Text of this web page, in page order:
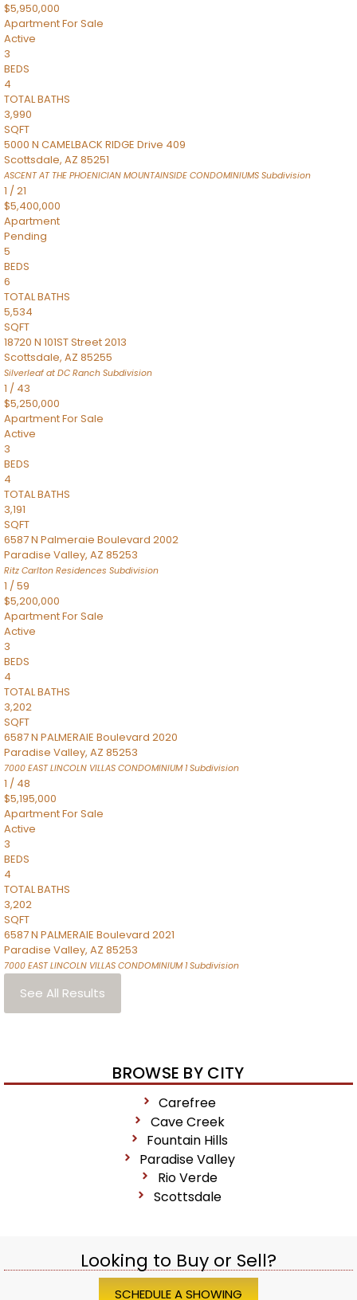
$5,950,000
ApartmentFor Sale
Active
3
BEDS
4
TOTAL BATHS
3,990
SQFT
5000 N CAMELBACK RIDGE Drive 409
Scottsdale, AZ 85251
ASCENT AT THE PHOENICIAN MOUNTAINSIDE CONDOMINIUMS Subdivision
1 /21
$5,400,000
Apartment
Pending
5
BEDS
6
TOTAL BATHS
5,534
SQFT
18720 N 101ST Street 2013
Scottsdale, AZ 85255
Silverleaf at DC Ranch Subdivision
1 / 43
$5,250,000
ApartmentFor Sale
Active
3
BEDS
4
TOTAL BATHS
3,191
SQFT
6587 N Palmeraie Boulevard 2002
Paradise Valley, AZ 85253
Ritz Carlton Residences Subdivision
1 /59
$5,200,000
ApartmentFor Sale
Active
3
BEDS
4
TOTAL BATHS
3,202
SQFT
6587 N PALMERAIE Boulevard 2020
Paradise Valley, AZ 85253
7000 EAST LINCOLN VILLAS CONDOMINIUM 1Subdivision
1 / 48
$5,195,000
ApartmentFor Sale
Active
3
BEDS
4
TOTAL BATHS
3,202
SQFT
6587 N PALMERAIE Boulevard 2021
Paradise Valley, AZ 85253
7000 EAST LINCOLN VILLAS CONDOMINIUM 1Subdivision
See All Results
BROWSE BY CITY
Carefree
Cave Creek
Fountain Hills
Paradise Valley
Rio Verde
Scottsdale
Looking to Buy or Sell?
SCHEDULE A SHOWING